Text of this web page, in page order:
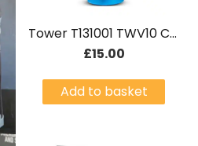
Tower T131001 TWV10 Cordless Window Cleaner
£15.00
Add to basket